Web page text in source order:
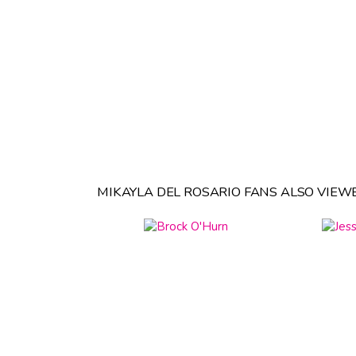
MIKAYLA DEL ROSARIO FANS ALSO